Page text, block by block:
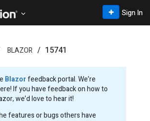
Sign In
BLAZOR 15741
Blazorfeedback portal. We’re
If you have feedback on how to
we’d love to hear it!
features or bugs others have